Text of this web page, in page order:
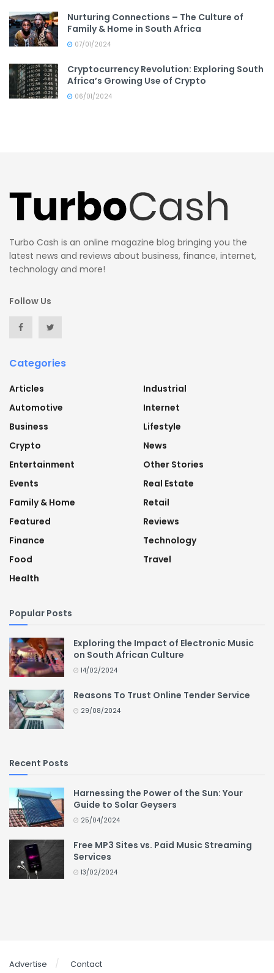
Nurturing Connections – The Culture of
Family & Home in South Africa
07/01/2024
Cryptocurrency Revolution: Exploring South
Africa’s Growing Use of Crypto
06/01/2024
Turbo Cash is an online magazine blog bringing you the
latest news and reviews about business, finance, internet,
technology and more!
Follow Us
Categories
Articles
Automotive
Business
Crypto
Entertainment
Events
Family & Home
Featured
Finance
Food
Health
Industrial
Internet
Lifestyle
News
Other Stories
Real Estate
Retail
Reviews
Technology
Travel
Popular Posts
Exploring the Impact of Electronic Music
on South African Culture
14/02/2024
Reasons To Trust Online Tender Service
29/08/2024
Recent Posts
Harnessing the Power of the Sun: Your
Guide to Solar Geysers
25/04/2024
Free MP3 Sites vs. Paid Music Streaming
Services
13/02/2024
Advertise Contact